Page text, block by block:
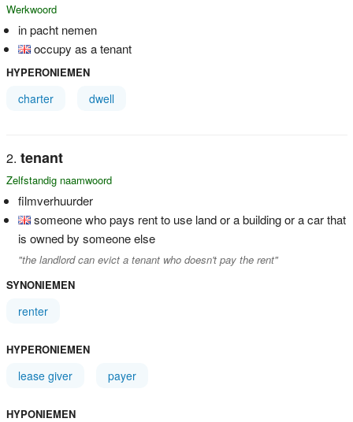
Werkwoord
in pacht nemen
occupy as a tenant
HYPERONIEMEN
charter dwell
tenant
Zelfstandig naamwoord
filmverhuurder
someone who pays rent to use land or a building or a car that
is owned by someone else
"the landlord can evict a tenant who doesn't pay the rent"
SYNONIEMEN
renter
HYPERONIEMEN
lease giver payer
HYPONIEMEN